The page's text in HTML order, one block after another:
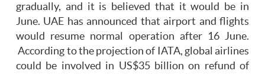
gradually, and it is believed that it would be in
June. UAE has announced that airport and flights
would resume normal operation after 16 June.
According to the projection of IATA, global airlines
could be involved in US$35 billion on refund of